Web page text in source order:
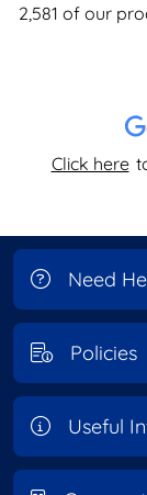
Click here
2,581 of our
Need
Policies
Useful